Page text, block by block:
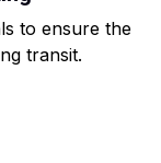
to ensure the
transit.